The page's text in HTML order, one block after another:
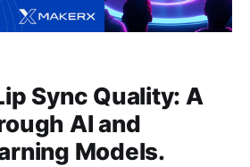
Sync Quality: A
AI and
Models.